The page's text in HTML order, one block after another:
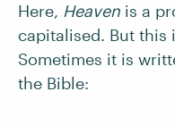
Here, Heaven is a
capitalised. But this
Sometimes it is
the Bible: